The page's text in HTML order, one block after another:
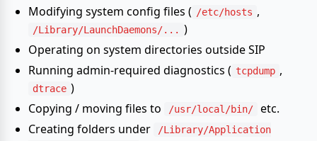
Modifying system config files ( /etc/hosts ,
/Library/LaunchDaemons/... )
Operating on system directories outside SIP
Running admin-required diagnostics ( tcpdump ,
dtrace )
Copying / moving files to
/usr/local/bin/
etc.
Creating folders under
/Library/Application